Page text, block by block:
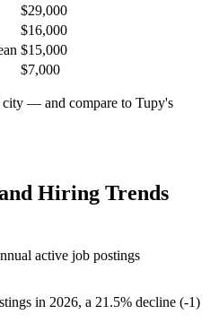
$29,000
$16,000
$15,000
$7,000
— and compare to Tupy's
Hiring Trends
active job postings
in 2026, a 21.5% decline (-1)